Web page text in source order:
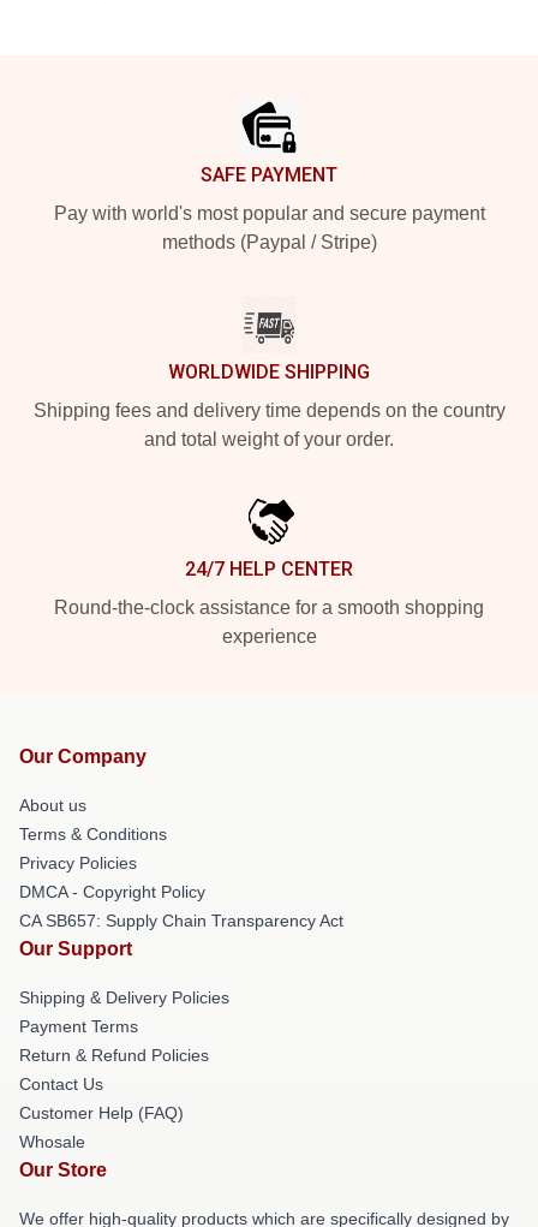
SAFE PAYMENT
Pay with world's most popular and secure payment
methods (Paypal / Stripe)
WORLDWIDE SHIPPING
Shipping fees and delivery time depends on the country
and total weight of your order.
24/7 HELP CENTER
Round-the-clock assistance for a smooth shopping
experience
Our Company
About us
Terms & Conditions
Privacy Policies
DMCA - Copyright Policy
CA SB657: Supply Chain Transparency Act
Our Support
Shipping & Delivery Policies
Payment Terms
Return & Refund Policies
Contact Us
Customer Help (FAQ)
Whosale
Our Store
We offer high-quality products which are specifically designed by